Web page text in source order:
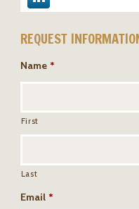
REQUEST
Name *
First
Last
Email *